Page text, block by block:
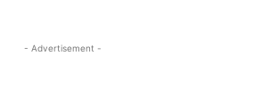
- Advertisement -